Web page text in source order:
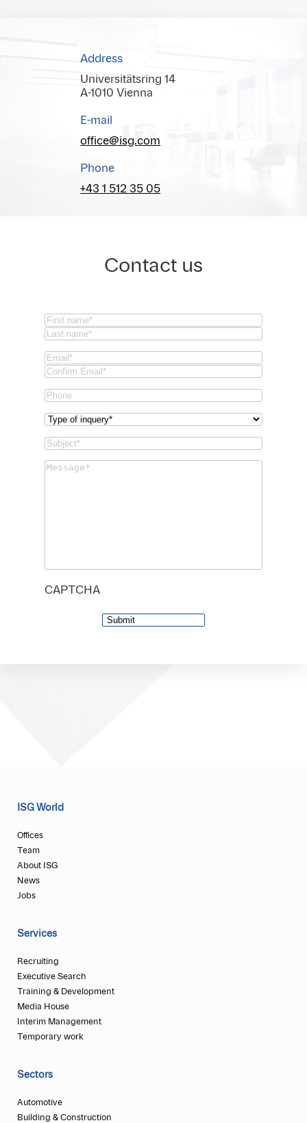
Address
Universitätsring 14
A-1010 Vienna
E-mail
office@isg.com
Phone
+43 1 512 35 05
Contact us
Name(Required)
First
Email
Email
Email
Phone
Type
inquery
Subject
Message
CAPTCHA
ISG World
Offices
Team
About ISG
News
Jobs
Services
Recruiting
Executive Search
Training & Development
Media House
Interim Management
Temporary work
Sectors
Automotive
Building & Construction